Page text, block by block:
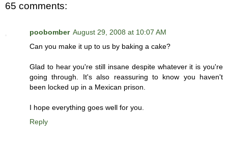
65 comments:
poobomber August 29, 2008 at 10:07 AM
Can you make it up to us by baking a cake?
Glad to hear you're still insane despite whatever it is you're
going through. It's also reassuring to know you haven't
been locked up in a Mexican prison.
I hope everything goes well for you.
Reply